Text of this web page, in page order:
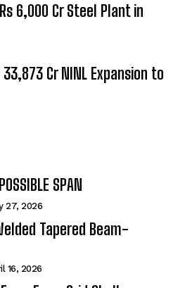
6,000 Cr Steel Plant in
Cr NINL Expansion to
SPAN
27, 2026
Tapered Beam-
16, 2026